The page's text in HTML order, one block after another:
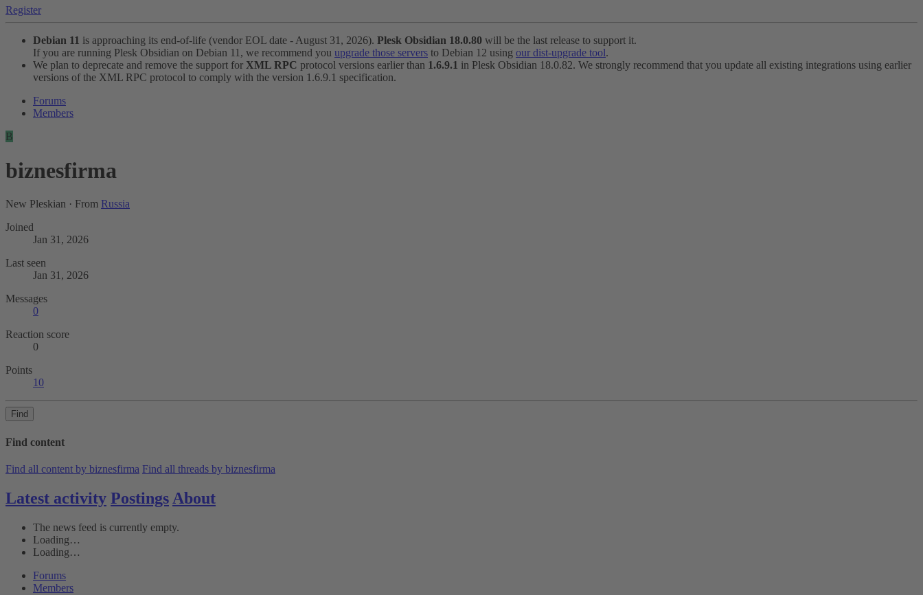
Register
Debian 11 is approaching its end-of-life (vendor EOL date - August 31, 2026). Plesk Obsidian 18.0.80 will be the last release to support it.
If you are running Plesk Obsidian on Debian 11, we recommend you upgrade those servers to Debian 12 using our dist-upgrade tool.
We plan to deprecate and remove the support for XML RPC protocol versions earlier than 1.6.9.1 in Plesk Obsidian 18.0.82. We strongly recommend that you update all existing integrations using earlier
versions of the XML RPC protocol to comply with the version 1.6.9.1 specification.
Forums
Members
B
biznesfirma
New Pleskian · From Russia
Joined
Jan 31, 2026
Last seen
Jan 31, 2026
Messages
0
Reaction score
0
Points
10
Find
Find content
Find all content by biznesfirma Find all threads by biznesfirma
Latest activity Postings About
The news feed is currently empty.
Loading…
Loading…
Forums
Members